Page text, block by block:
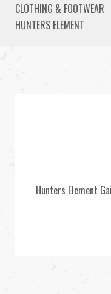
CLOTHING & FOOTWEAR
HUNTERS ELEMENT
Hunters Element